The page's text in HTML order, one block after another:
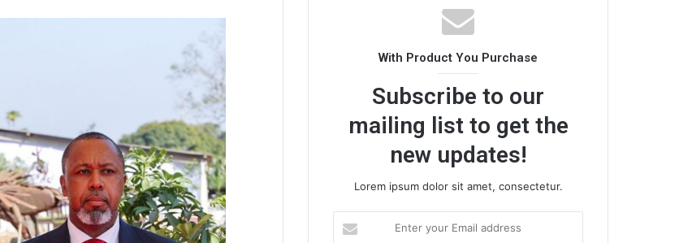
With Product You Purchase
Subscribe to our
mailing list to get the
new updates!
Lorem ipsum dolor sit amet, consectetur.
your